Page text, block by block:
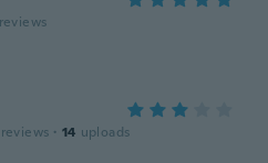
reviews
reviews · 14 uploads